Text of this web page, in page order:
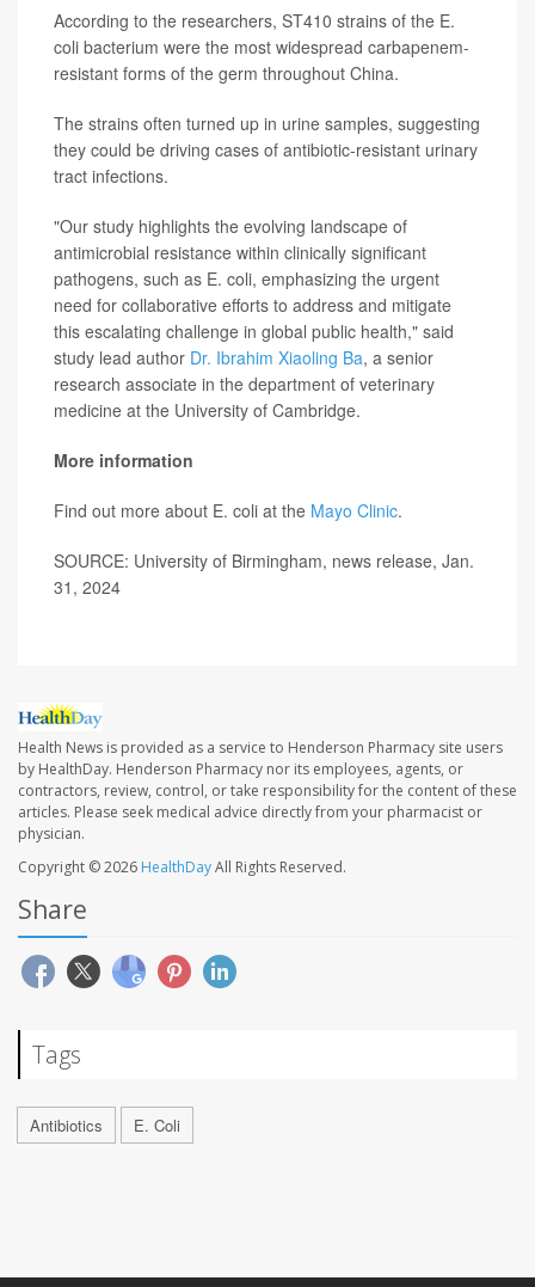
According to the researchers, ST410 strains of the E.
coli bacterium were the most widespread carbapenem-
resistant forms of the germ throughout China.
The strains often turned up in urine samples, suggesting
they could be driving cases of antibiotic-resistant urinary
tract infections.
"Our study highlights the evolving landscape of
antimicrobial resistance within clinically significant
pathogens, such as E. coli, emphasizing the urgent
need for collaborative efforts to address and mitigate
this escalating challenge in global public health," said
study lead author Dr. Ibrahim Xiaoling Ba, a senior
research associate in the department of veterinary
medicine at the University of Cambridge.
More information
Find out more about E. coli at the Mayo Clinic.
SOURCE: University of Birmingham, news release, Jan.
31, 2024
Health News is provided as a service to Henderson Pharmacy site users
by HealthDay. Henderson Pharmacy nor its employees, agents, or
contractors, review, control, or take responsibility for the content of these
articles. Please seek medical advice directly from your pharmacist or
physician.
Copyright © 2026 HealthDayAll Rights Reserved.
Share
Tags
Antibiotics E. Coli